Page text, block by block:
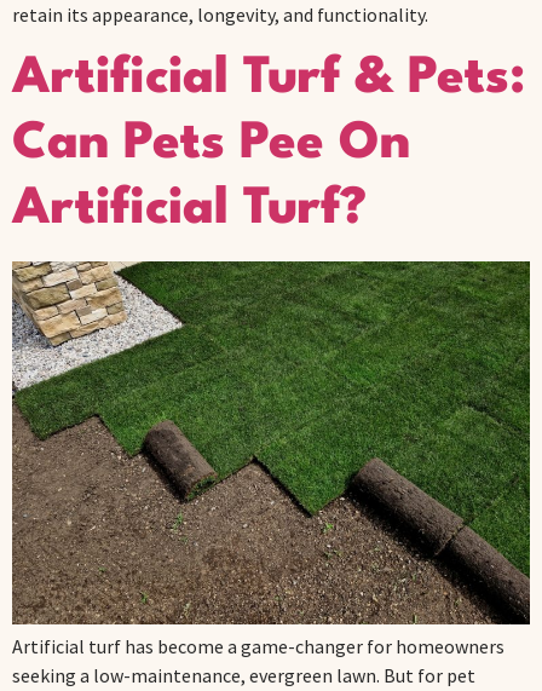
retain its appearance, longevity, and functionality.
Artificial Turf & Pets:
Can Pets Pee On
Artificial Turf?
Artificial turf has become a game-changer for homeowners
seeking a low-maintenance, evergreen lawn. But for pet